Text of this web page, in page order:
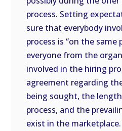
process. Setting
sure that everybody
process is “on the same
everyone from the
involved in the hiring
agreement regarding
being sought, the
process, and the
exist in the marketplace.